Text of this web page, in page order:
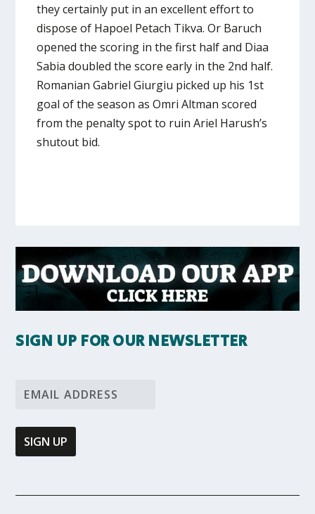
they certainly put in an excellent effort to
dispose of Hapoel Petach Tikva. Or Baruch
opened the scoring in the first half and Diaa
Sabia doubled the score early in the 2nd half.
Romanian Gabriel Giurgiu picked up his 1st
goal of the season as Omri Altman scored
from the penalty spot to ruin Ariel Harush’s
shutout bid.
SIGN UP FOR OUR NEWSLETTER